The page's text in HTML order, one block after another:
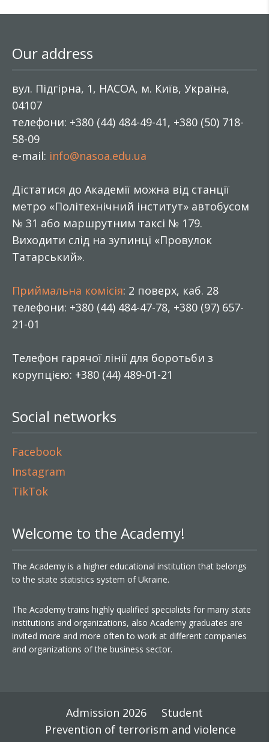
Our address
вул. Підгірна, 1, НАСОА, м. Київ, Україна,
04107
телефони: +380 (44) 484-49-41, +380 (50) 718-
58-09
e-mail: info@nasoa.edu.ua
Дістатися до Академії можна від станції
метро «Політехнічний інститут» автобусом
№ 31 або маршрутним таксі № 179.
Виходити слід на зупинці «Провулок
Татарський».
Приймальна комісія: 2 поверх, каб. 28
телефони: +380 (44) 484-47-78, +380 (97) 657-
21-01
Телефон гарячої лінії для боротьби з
корупцією: +380 (44) 489-01-21
Social networks
Facebook
Instagram
TikTok
Welcome to the Academy!
The Academy is a higher educational institution that belongs
to the state statistics system of Ukraine.
The Academy trains highly qualified specialists for many state
institutions and organizations, also Academy graduates are
invited more and more often to work at different companies
and organizations of the business sector.
Admission 2026
Student
Prevention of terrorism and violence